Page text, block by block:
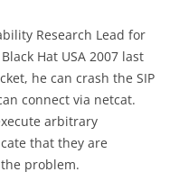
Research Lead for
Hat USA 2007 last
he can crash the SIP
connect via netcat.
arbitrary
that they are
problem.